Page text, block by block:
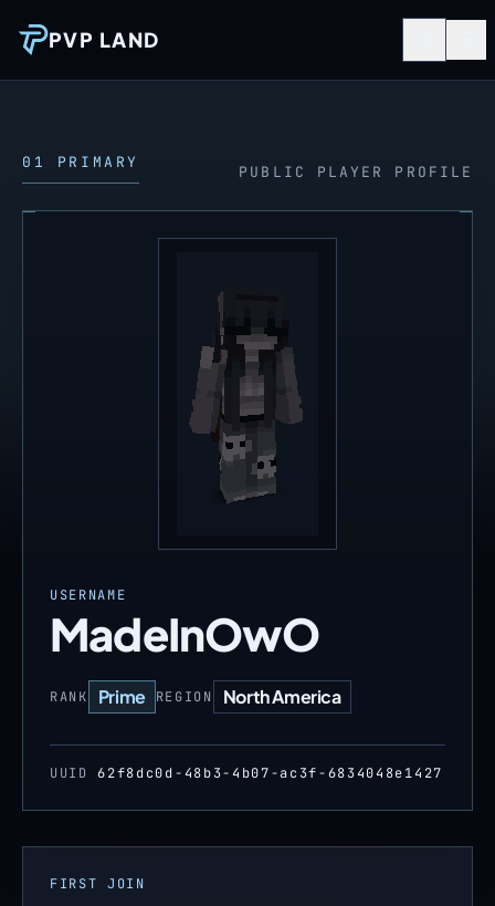
PVP LAND
01 PRIMARY
PUBLIC PLAYER PROFILE
USERNAME
MadeInOwO
RANK Prime REGION North America
UUID62f8dc0d-48b3-4b07-ac3f-6834048e1427
FIRST JOIN